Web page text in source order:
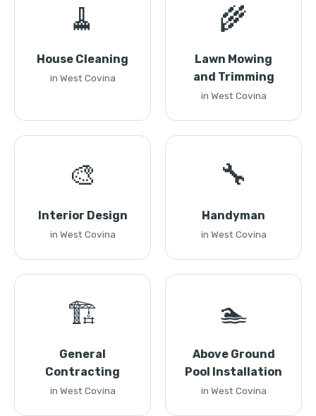
🧹
House Cleaning
in West Covina
🌾
Lawn Mowing
and Trimming
in West Covina
🎨
Interior Design
in West Covina
🔧
Handyman
in West Covina
🏗️
General
Contracting
in West Covina
🏊
Above Ground
Pool Installation
in West Covina